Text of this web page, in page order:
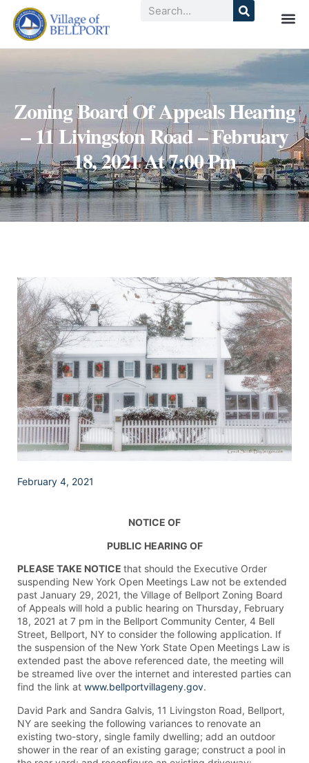
Zoning Board Of Appeals Hearing
– 11 Livingston Road – February
18, 2021 At 7:00 Pm
February 4, 2021
NOTICE OF
PUBLIC HEARING OF
PLEASE TAKE NOTICE that should the Executive Order
suspending New York Open Meetings Law not be extended
past January 29, 2021, the Village of Bellport Zoning Board
of Appeals will hold a public hearing on Thursday, February
18, 2021 at 7 pm in the Bellport Community Center, 4 Bell
Street, Bellport, NY to consider the following application. If
the suspension of the New York State Open Meetings Law is
extended past the above referenced date, the meeting will
be streamed live over the internet and interested parties can
find the link at www.bellportvillageny.gov.
David Park and Sandra Galvis, 11 Livingston Road, Bellport,
NY are seeking the following variances to renovate an
existing two-story, single family dwelling; add an outdoor
shower in the rear of an existing garage; construct a pool in